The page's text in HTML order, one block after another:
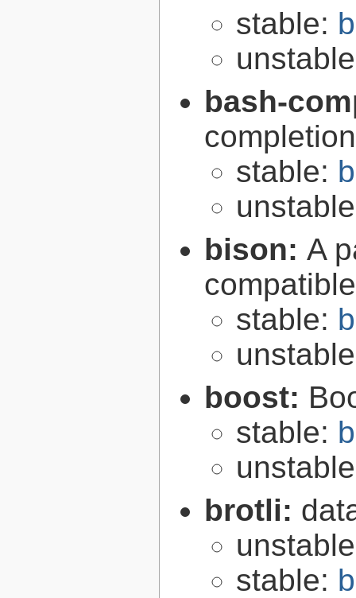
stable:
bash-
stable:
bison: A
stable:
boost:
stable:
brotli:
stable: